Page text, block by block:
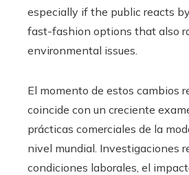
especially if the public reacts
fast-fashion options that also
environmental issues.
El momento de estos cambios
coincide con un creciente
prácticas comerciales de la
nivel mundial. Investigaciones
condiciones laborales, el